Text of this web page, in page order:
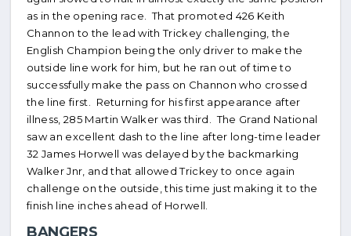
as in the opening race. That promoted 426 Keith
Channon to the lead with Trickey challenging, the
English Champion being the only driver to make the
outside line work for him, but he ran out of time to
successfully make the pass on Channon who crossed
the line first. Returning for his first appearance after
illness, 285 Martin Walker was third. The Grand National
saw an excellent dash to the line after long-time leader
32 James Horwell was delayed by the backmarking
Walker Jnr, and that allowed Trickey to once again
challenge on the outside, this time just making it to the
finish line inches ahead of Horwell.
BANGERS